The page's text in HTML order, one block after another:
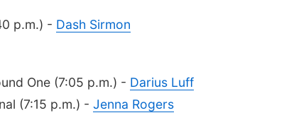
p.m.) - Dash Sirmon
One (7:05 p.m.) - Darius Luff
(7:15 p.m.) - Jenna Rogers